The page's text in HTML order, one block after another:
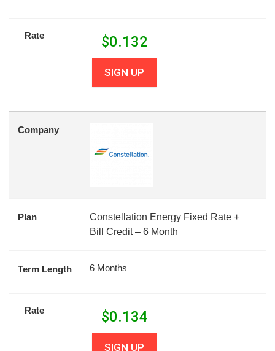
Rate $0.132
SIGN UP
Company
Plan
Constellation Energy Fixed Rate +
Bill Credit – 6 Month
Term Length 6 Months
Rate $0.134
SIGN UP